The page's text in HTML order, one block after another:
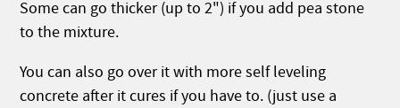
Some can go thicker (up to 2") if you add pea stone
to the mixture.
You can also go over it with more self leveling
concrete after it cures if you have to. (just use a